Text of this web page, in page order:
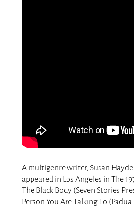
A multigenre writer, Susan
appeared in Los Angeles in The
The Black Body (Seven Stories
Person You Are Talking To